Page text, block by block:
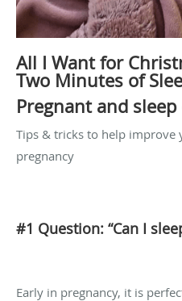
All I Want for
Two Minutes of
Pregnant and sleep
Tips & tricks to help improve
pregnancy
#1 Question: “Can I
Early in pregnancy, it is